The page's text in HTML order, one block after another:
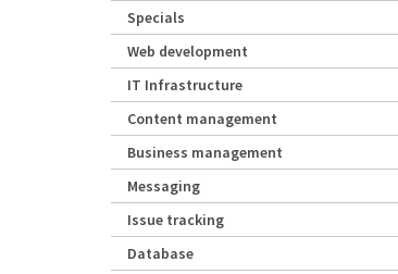
Specials
Web development
IT Infrastructure
Content management
Business management
Messaging
Issue tracking
Database